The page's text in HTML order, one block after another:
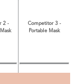
2 -
Competitor 3 -
Portable Mask